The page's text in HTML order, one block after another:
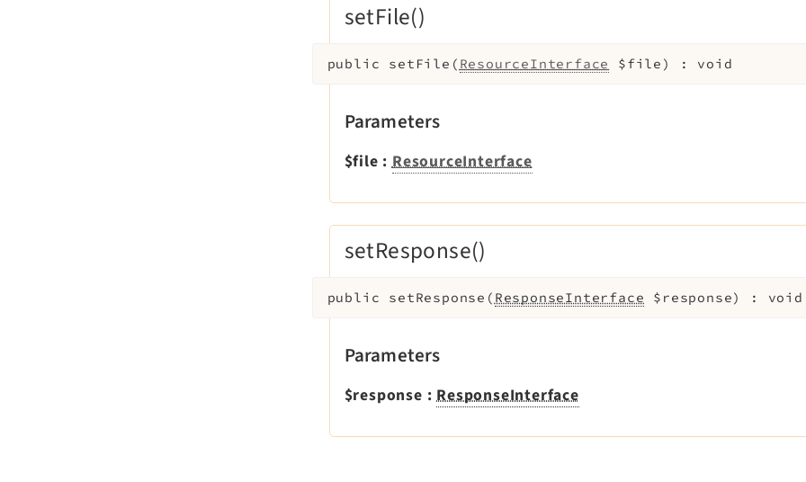
setFile()
public setFile ( ResourceInterface $file ) : void
Parameters
$file :ResourceInterface
setResponse()
public setResponse ( ResponseInterface $response) : void
Parameters
$response :ResponseInterface